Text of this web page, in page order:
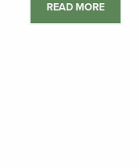
READ MORE